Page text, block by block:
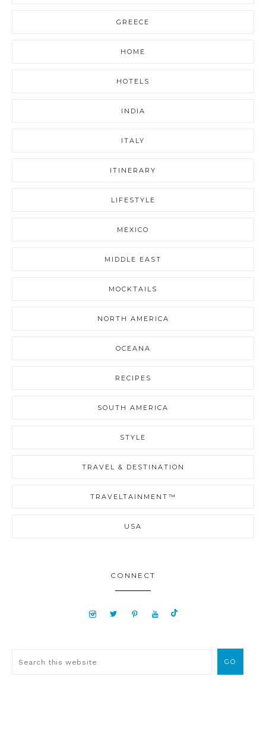
GREECE
HOME
HOTELS
INDIA
ITALY
ITINERARY
LIFESTYLE
MEXICO
MIDDLE EAST
MOCKTAILS
NORTH AMERICA
OCEANA
RECIPES
SOUTH AMERICA
STYLE
TRAVEL & DESTINATION
TRAVELTAINMENT™
USA
CONNECT